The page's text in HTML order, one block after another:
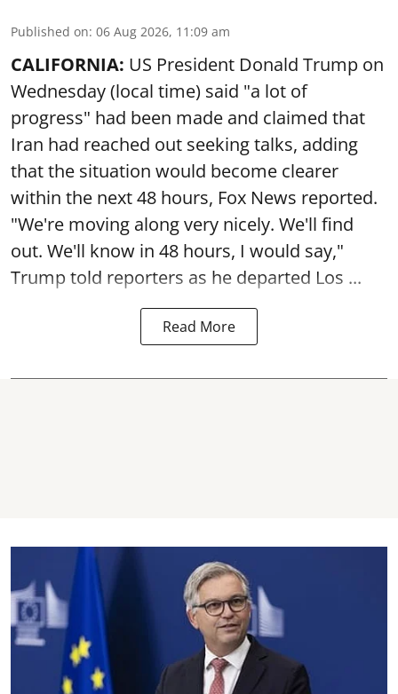
Published on: 06 Aug 2026, 11:09 am
CALIFORNIA: US President Donald Trump on
Wednesday (local time) said "a lot of
progress" had been made and claimed that
Iran had reached out seeking talks, adding
that the situation would become clearer
within the next 48 hours, Fox News reported.
"We're moving along very nicely. We'll find
out. We'll know in 48 hours, I would say,"
Trump told reporters as he departed Los ...
Read More